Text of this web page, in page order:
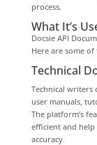
process.
What It’s
Docsie API
Here are some
Technical
Technical writers
user manuals,
The platform’s
efficient and
accuracy.